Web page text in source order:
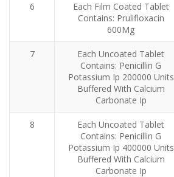
6
Each Film Coated Tablet
Contains: Prulifloxacin
600Mg
7
Each Uncoated Tablet
Contains: Penicillin G
Potassium Ip 200000 Units
Buffered With Calcium
Carbonate Ip
8
Each Uncoated Tablet
Contains: Penicillin G
Potassium Ip 400000 Units
Buffered With Calcium
Carbonate Ip